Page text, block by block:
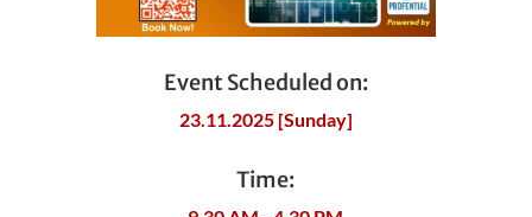
Event Scheduled on:
23.11.2025 [Sunday]
Time: